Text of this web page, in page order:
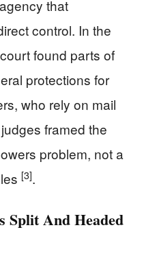
that
control. In the
found parts of
protections for
who rely on mail
framed the
problem, not a
[3].
Split And Headed